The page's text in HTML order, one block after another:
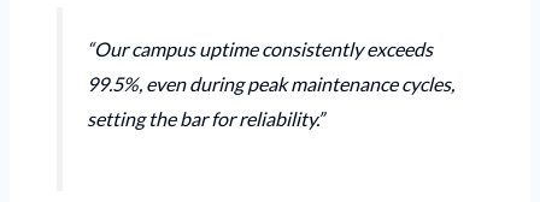
“Our campus uptime consistently exceeds
99.5%, even during peak maintenance cycles,
setting the bar for reliability.”